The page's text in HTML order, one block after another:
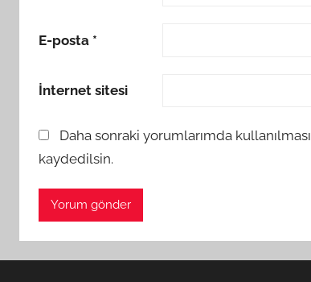
E-posta *
İnternet sitesi
Daha sonraki yorumlarımda
kaydedilsin.